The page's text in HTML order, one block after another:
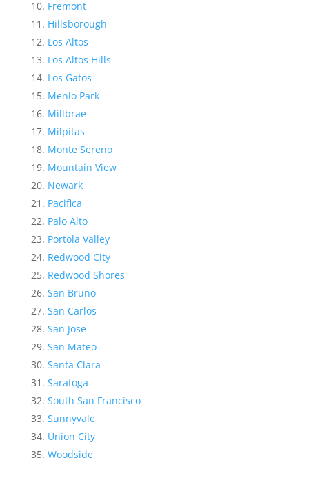
Fremont
Hillsborough
Los Altos
Los Altos Hills
Los Gatos
Menlo Park
Millbrae
Milpitas
Monte Sereno
Mountain View
Newark
Pacifica
Palo Alto
Portola Valley
Redwood City
Redwood Shores
San Bruno
San Carlos
San Jose
San Mateo
Santa Clara
Saratoga
South San Francisco
Sunnyvale
Union City
Woodside